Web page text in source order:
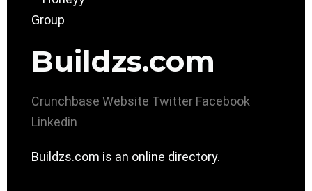
Buildzs.com
Crunchbase Website Twitter Facebook
Linkedin
Buildzs.com is an online directory.